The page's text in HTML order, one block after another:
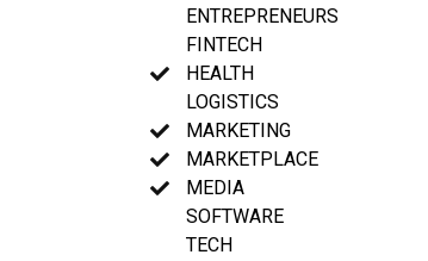
ENTREPRENEURS
FINTECH
HEALTH
LOGISTICS
MARKETING
MARKETPLACE
MEDIA
SOFTWARE
TECH